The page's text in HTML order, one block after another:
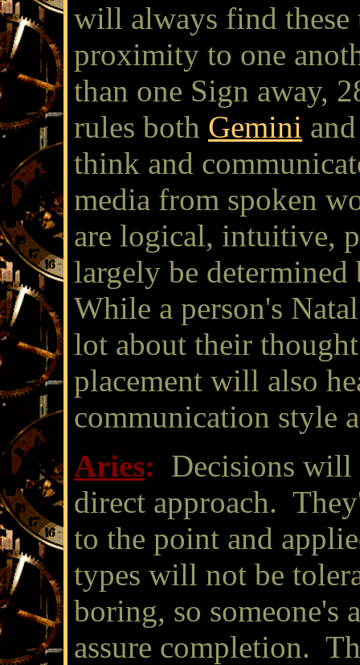
will always find
proximity to one
than one Sign away,
rules both Gemini and
think and
media from spoken
are logical, intuitive,
largely be
While a person's
lot about their
placement will also
communication style
Aries: Decisions will
direct approach.
to the point and
types will not be
boring, so someone's
assure completion.